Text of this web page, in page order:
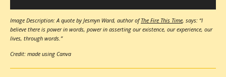
Image Description: A quote by Jesmyn Ward, author ofThe Fire This Time, says: “I
believe there is power in words, power in asserting our existence, our experience, our
lives, through words.”
Credit: made using Canva